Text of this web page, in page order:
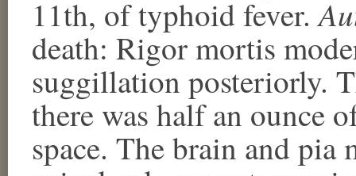
11th, of typhoid fever.
death: Rigor mortis
suggillation posteriorly.
there was half an ounce
space. The brain and pia